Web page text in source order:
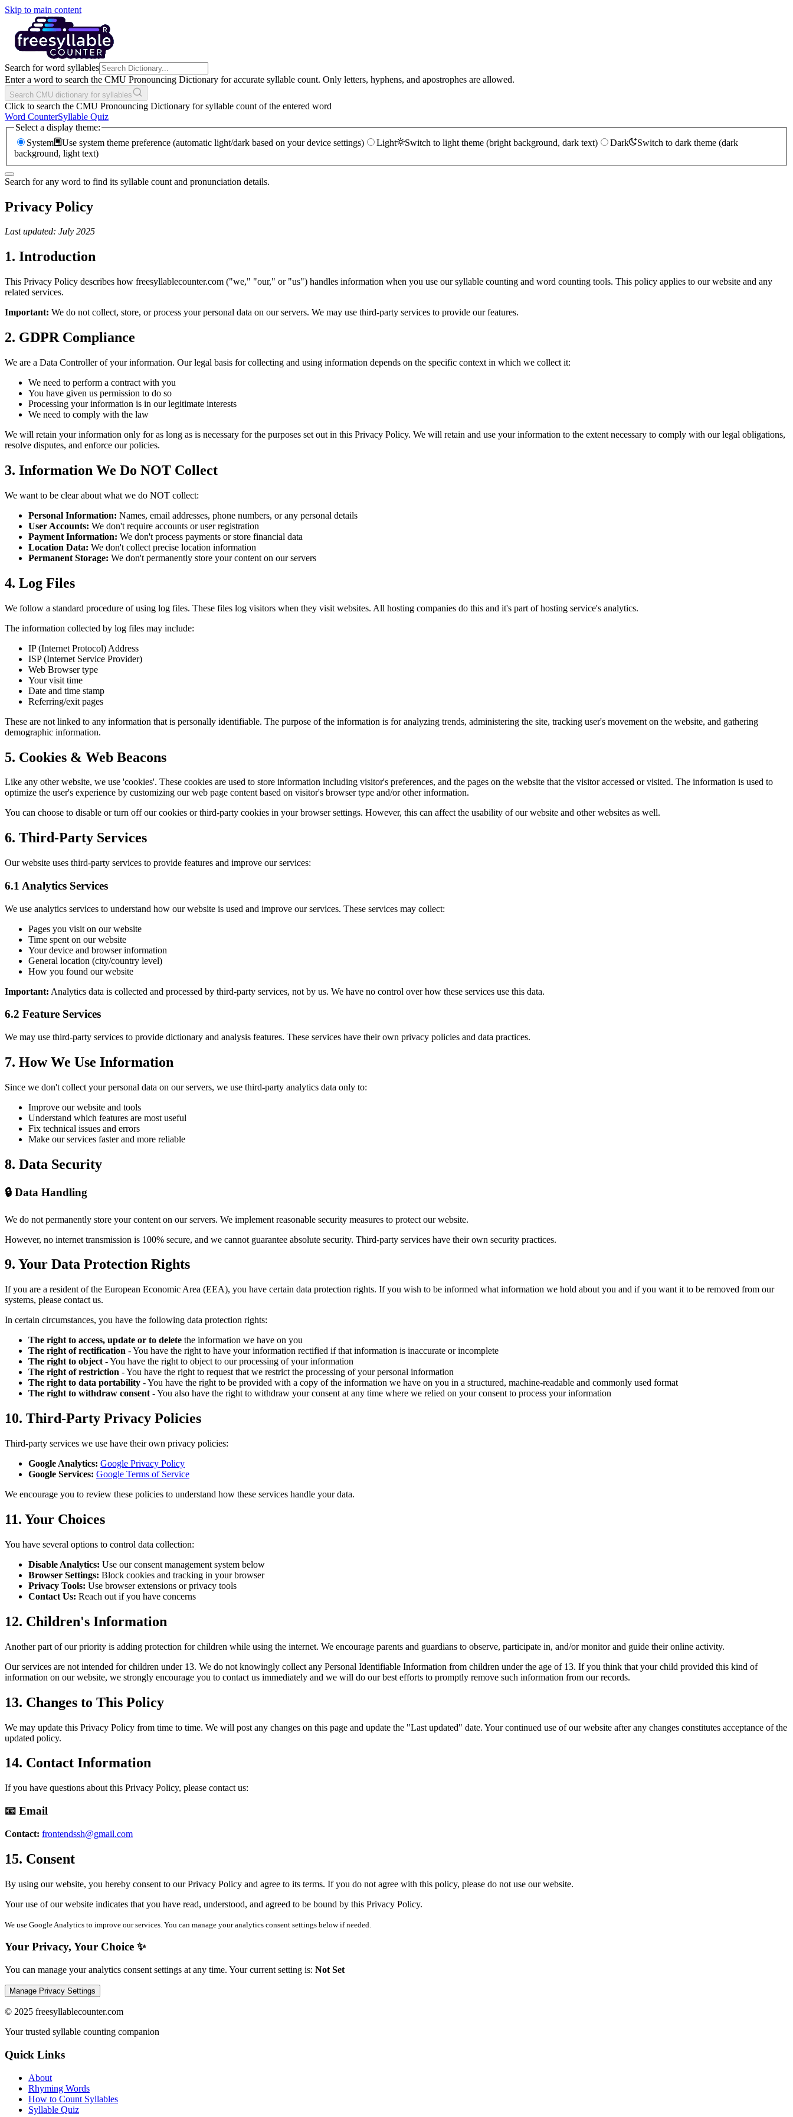
Skip to main content
Search for word syllables
Enter a word to search the CMU Pronouncing Dictionary for accurate syllable count. Only letters, hyphens, and apostrophes are allowed.
Search CMU dictionary for syllables
Click to search the CMU Pronouncing Dictionary for syllable count of the entered word
Word CounterSyllable Quiz
Select a display theme:
System
Use system theme preference (automatic light/dark based on your device settings) Light Switch to light theme (bright background, dark text) Dark
Switch to dark theme (dark
background, light text)
Search for any word to find its syllable count and pronunciation details.
Privacy Policy
Last updated: July 2025
1. Introduction
This Privacy Policy describes how freesyllablecounter.com ("we," "our," or "us") handles information when you use our syllable counting and word counting tools. This policy applies to our website and any
related services.
Important: We do not collect, store, or process your personal data on our servers. We may use third-party services to provide our features.
2. GDPR Compliance
We are a Data Controller of your information. Our legal basis for collecting and using information depends on the specific context in which we collect it:
We need to perform a contract with you
You have given us permission to do so
Processing your information is in our legitimate interests
We need to comply with the law
We will retain your information only for as long as is necessary for the purposes set out in this Privacy Policy. We will retain and use your information to the extent necessary to comply with our legal obligations,
resolve disputes, and enforce our policies.
3. Information We Do NOT Collect
We want to be clear about what we do NOT collect:
Personal Information: Names, email addresses, phone numbers, or any personal details
User Accounts: We don't require accounts or user registration
Payment Information: We don't process payments or store financial data
Location Data: We don't collect precise location information
Permanent Storage: We don't permanently store your content on our servers
4. Log Files
We follow a standard procedure of using log files. These files log visitors when they visit websites. All hosting companies do this and it's part of hosting service's analytics.
The information collected by log files may include:
IP (Internet Protocol) Address
ISP (Internet Service Provider)
Web Browser type
Your visit time
Date and time stamp
Referring/exit pages
These are not linked to any information that is personally identifiable. The purpose of the information is for analyzing trends, administering the site, tracking user's movement on the website, and gathering
demographic information.
5. Cookies & Web Beacons
Like any other website, we use 'cookies'. These cookies are used to store information including visitor's preferences, and the pages on the website that the visitor accessed or visited. The information is used to
optimize the user's experience by customizing our web page content based on visitor's browser type and/or other information.
You can choose to disable or turn off our cookies or third-party cookies in your browser settings. However, this can affect the usability of our website and other websites as well.
6. Third-Party Services
Our website uses third-party services to provide features and improve our services:
6.1 Analytics Services
We use analytics services to understand how our website is used and improve our services. These services may collect:
Pages you visit on our website
Time spent on our website
Your device and browser information
General location (city/country level)
How you found our website
Important: Analytics data is collected and processed by third-party services, not by us. We have no control over how these services use this data.
6.2 Feature Services
We may use third-party services to provide dictionary and analysis features. These services have their own privacy policies and data practices.
7. How We Use Information
Since we don't collect your personal data on our servers, we use third-party analytics data only to:
Improve our website and tools
Understand which features are most useful
Fix technical issues and errors
Make our services faster and more reliable
8. Data Security
🔒 Data Handling
We do not permanently store your content on our servers. We implement reasonable security measures to protect our website.
However, no internet transmission is 100% secure, and we cannot guarantee absolute security. Third-party services have their own security practices.
9. Your Data Protection Rights
If you are a resident of the European Economic Area (EEA), you have certain data protection rights. If you wish to be informed what information we hold about you and if you want it to be removed from our
systems, please contact us.
In certain circumstances, you have the following data protection rights:
The right to access, update or to delete the information we have on you
The right of rectification - You have the right to have your information rectified if that information is inaccurate or incomplete
The right to object - You have the right to object to our processing of your information
The right of restriction - You have the right to request that we restrict the processing of your personal information
The right to data portability - You have the right to be provided with a copy of the information we have on you in a structured, machine-readable and commonly used format
The right to withdraw consent - You also have the right to withdraw your consent at any time where we relied on your consent to process your information
10. Third-Party Privacy Policies
Third-party services we use have their own privacy policies:
Google Analytics: Google Privacy Policy
Google Services: Google Terms of Service
We encourage you to review these policies to understand how these services handle your data.
11. Your Choices
You have several options to control data collection:
Disable Analytics: Use our consent management system below
Browser Settings: Block cookies and tracking in your browser
Privacy Tools: Use browser extensions or privacy tools
Contact Us: Reach out if you have concerns
12. Children's Information
Another part of our priority is adding protection for children while using the internet. We encourage parents and guardians to observe, participate in, and/or monitor and guide their online activity.
Our services are not intended for children under 13. We do not knowingly collect any Personal Identifiable Information from children under the age of 13. If you think that your child provided this kind of
information on our website, we strongly encourage you to contact us immediately and we will do our best efforts to promptly remove such information from our records.
13. Changes to This Policy
We may update this Privacy Policy from time to time. We will post any changes on this page and update the "Last updated" date. Your continued use of our website after any changes constitutes acceptance of the
updated policy.
14. Contact Information
If you have questions about this Privacy Policy, please contact us:
📧 Email
Contact: frontendssh@gmail.com
15. Consent
By using our website, you hereby consent to our Privacy Policy and agree to its terms. If you do not agree with this policy, please do not use our website.
Your use of our website indicates that you have read, understood, and agreed to be bound by this Privacy Policy.
We use Google Analytics to improve our services. You can manage your analytics consent settings below if needed.
Your Privacy, Your Choice ✨
You can manage your analytics consent settings at any time. Your current setting is: Not Set
Manage Privacy Settings
© 2025 freesyllablecounter.com
Your trusted syllable counting companion
Quick Links
About
Rhyming Words
How to Count Syllables
Syllable Quiz